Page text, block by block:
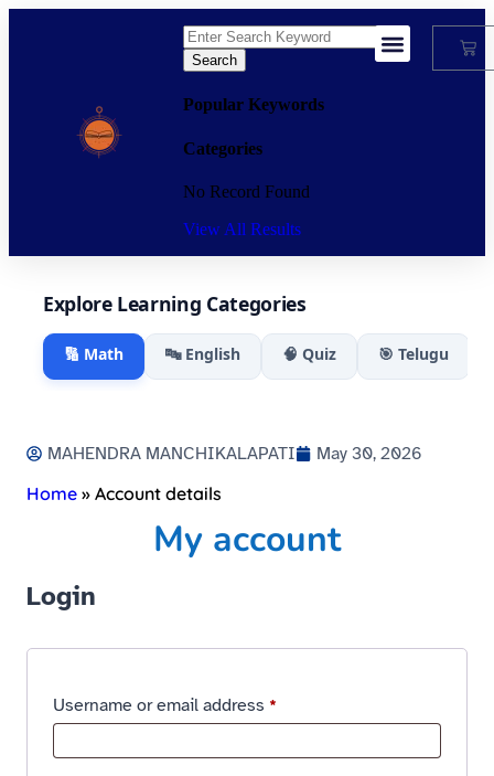
Search
Popular Keywords
Categories
No Record Found
View All Results
Explore Learning Categories
🔢 Math 🔤 English 🧠 Quiz 🎯 Telugu
MAHENDRA MANCHIKALAPATI
May 30, 2026
Home » Account details
My account
Login
Username or email address *